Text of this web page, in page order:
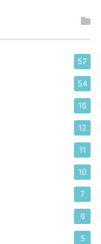
57
54
16
12
11
10
7
6
5